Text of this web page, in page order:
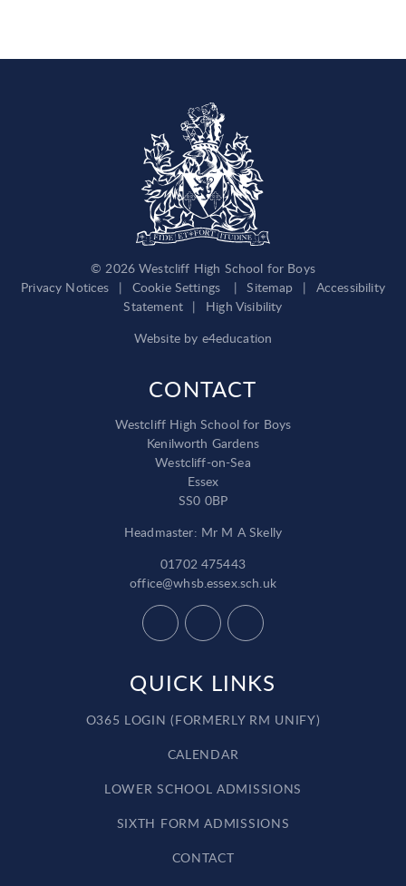
© 2026 Westcliff High School for Boys
Privacy Notices
| Cookie Settings | Sitemap |
Accessibility
Statement |
High Visibility
Website by e4education
CONTACT
Westcliff High School for Boys
Kenilworth Gardens
Westcliff-on-Sea
Essex
SS0 0BP
Headmaster: Mr M A Skelly
01702 475443
office@whsb.essex.sch.uk
QUICK LINKS
O365 LOGIN (FORMERLY RM UNIFY)
CALENDAR
LOWER SCHOOL ADMISSIONS
SIXTH FORM ADMISSIONS
CONTACT